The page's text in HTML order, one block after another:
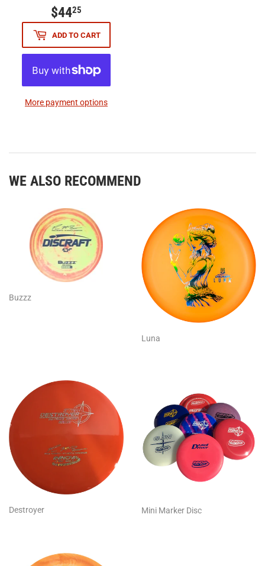
$4425
ADD TO CART
More payment options
WE ALSO RECOMMEND
Buzzz
Luna
Destroyer Mini Marker Disc